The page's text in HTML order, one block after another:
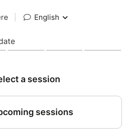
English
a session
sessions